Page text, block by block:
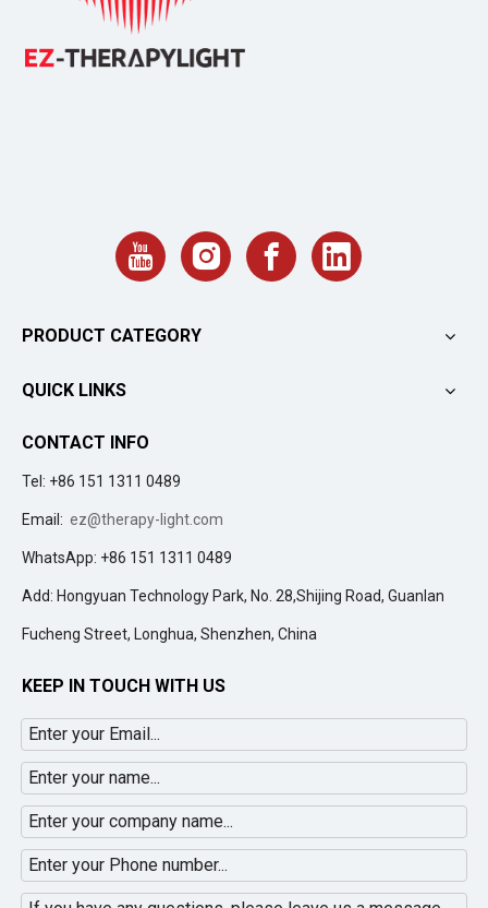
PRODUCT CATEGORY
QUICK LINKS
CONTACT INFO
Tel: +86 151 1311 0489
Email: ez@therapy-light.com
WhatsApp: +86 151 1311 0489
Add: Hongyuan Technology Park, No. 28,Shijing Road, Guanlan
Fucheng Street, Longhua, Shenzhen, China
KEEP IN TOUCH WITH US